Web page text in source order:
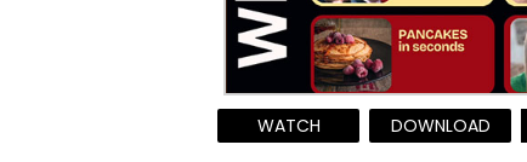
WATCH DOWNLOAD